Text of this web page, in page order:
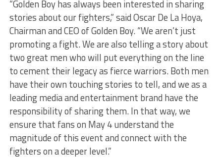
“Golden Boy has always been interested in sharing
stories about our fighters,” said Oscar De La Hoya,
Chairman and CEO of Golden Boy. “We aren’t just
promoting a fight. We are also telling a story about
two great men who will put everything on the line
to cement their legacy as fierce warriors. Both men
have their own touching stories to tell, and we as a
leading media and entertainment brand have the
responsibility of sharing them. In that way, we
ensure that fans on May 4 understand the
magnitude of this event and connect with the
fighters on a deeper level.”